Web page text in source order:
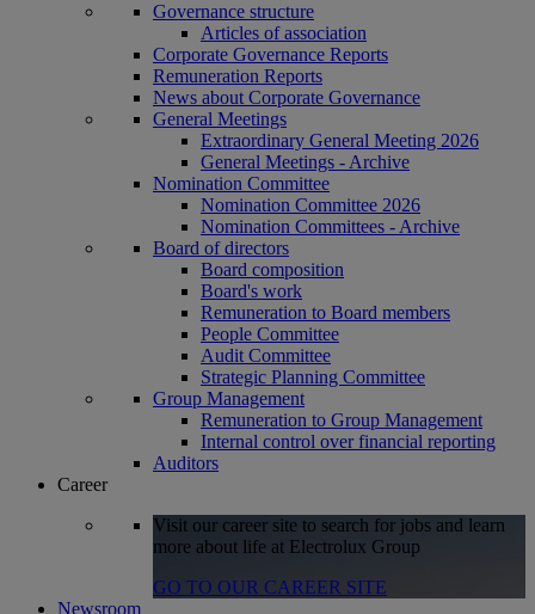
Governance structure
Articles of association
Corporate Governance Reports
Remuneration Reports
News about Corporate Governance
General Meetings
Extraordinary General Meeting 2026
General Meetings - Archive
Nomination Committee
Nomination Committee 2026
Nomination Committees - Archive
Board of directors
Board composition
Board's work
Remuneration to Board members
People Committee
Audit Committee
Strategic Planning Committee
Group Management
Remuneration to Group Management
Internal control over financial reporting
Auditors
Career
Visit our career site to search for jobs and learn
more about life at Electrolux Group
GO TO OUR CAREER SITE
Newsroom